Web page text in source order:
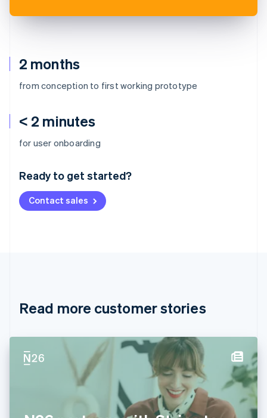
2 months
from conception to first working prototype
< 2 minutes
for user onboarding
Ready to get started?
Contact sales
Read more customer stories
Australia
Deutsch English
NederlandsFrançais Deutsch
Brazil
Cyprus
Denmark
English Svenska